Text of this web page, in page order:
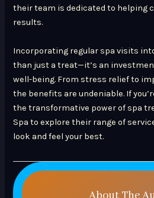
their team is dedicated to helping
results.
Incorporating regular spa visits
than just a treat—it’s an
well-being. From stress relief to
the benefits are undeniable. If
the transformative power of spa
Spa to explore their range of
look and feel your best.